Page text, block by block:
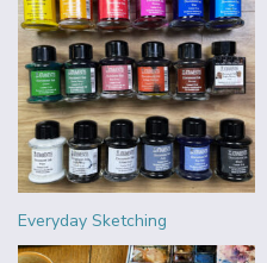
Everyday Sketching